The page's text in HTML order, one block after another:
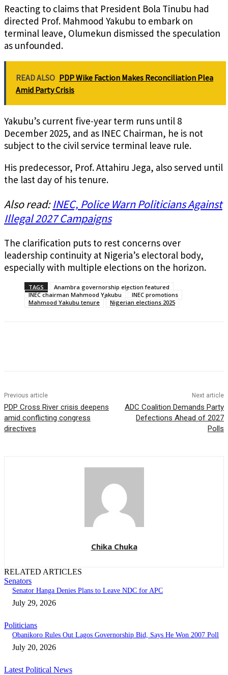
Reacting to claims that President Bola Tinubu had
directed Prof. Mahmood Yakubu to embark on
terminal leave, Olumekun dismissed the speculation
as unfounded.
READ ALSO PDP Wike Faction Makes Reconciliation Plea
Amid Party Crisis
Yakubu’s current five-year term runs until 8
December 2025, and as INEC Chairman, he is not
subject to the civil service terminal leave rule.
His predecessor, Prof. Attahiru Jega, also served until
the last day of his tenure.
Also read:INEC, Police Warn Politicians Against
Illegal 2027 Campaigns
The clarification puts to rest concerns over
leadership continuity at Nigeria’s electoral body,
especially with multiple elections on the horizon.
TAGS
Anambra governorship election featured
INEC chairman Mahmood Yakubu
INEC promotions
Mahmood Yakubu tenure
Nigerian elections 2025
Previous article
PDP Cross River crisis deepens
amid conflicting congress
directives
Next article
ADC Coalition Demands Party
Defections Ahead of 2027
Polls
Chika Chuka
RELATED ARTICLES
Senators
Senator Hanga Denies Plans to Leave NDC for APC
July 29, 2026
Politicians
Obanikoro Rules Out Lagos Governorship Bid, Says He Won 2007 Poll
July 20, 2026
Latest Political News